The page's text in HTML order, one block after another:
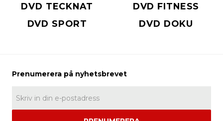
DVD TECKNAT
DVD FITNESS
DVD SPORT
DVD DOKU